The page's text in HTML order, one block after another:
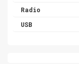
Radio
USB